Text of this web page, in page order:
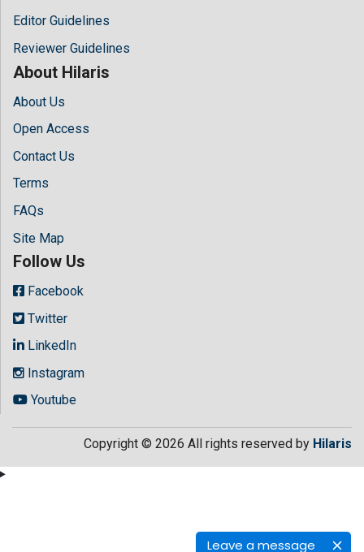
Leave a message
Editor Guidelines
Reviewer Guidelines
About Hilaris
About Us
Open Access
Contact Us
Terms
FAQs
Site Map
Follow Us
Facebook
Twitter
LinkedIn
Instagram
Youtube
Copyright © 2026 All rights reserved by Hilaris